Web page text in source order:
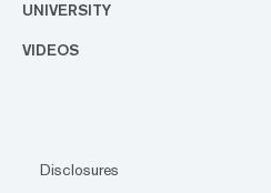
UNIVERSITY
VIDEOS
Disclosures